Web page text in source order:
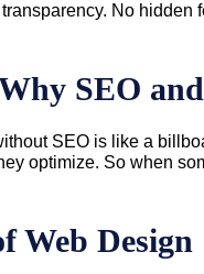
No
SEO
SEO is like a
optimize. So when
Web Design